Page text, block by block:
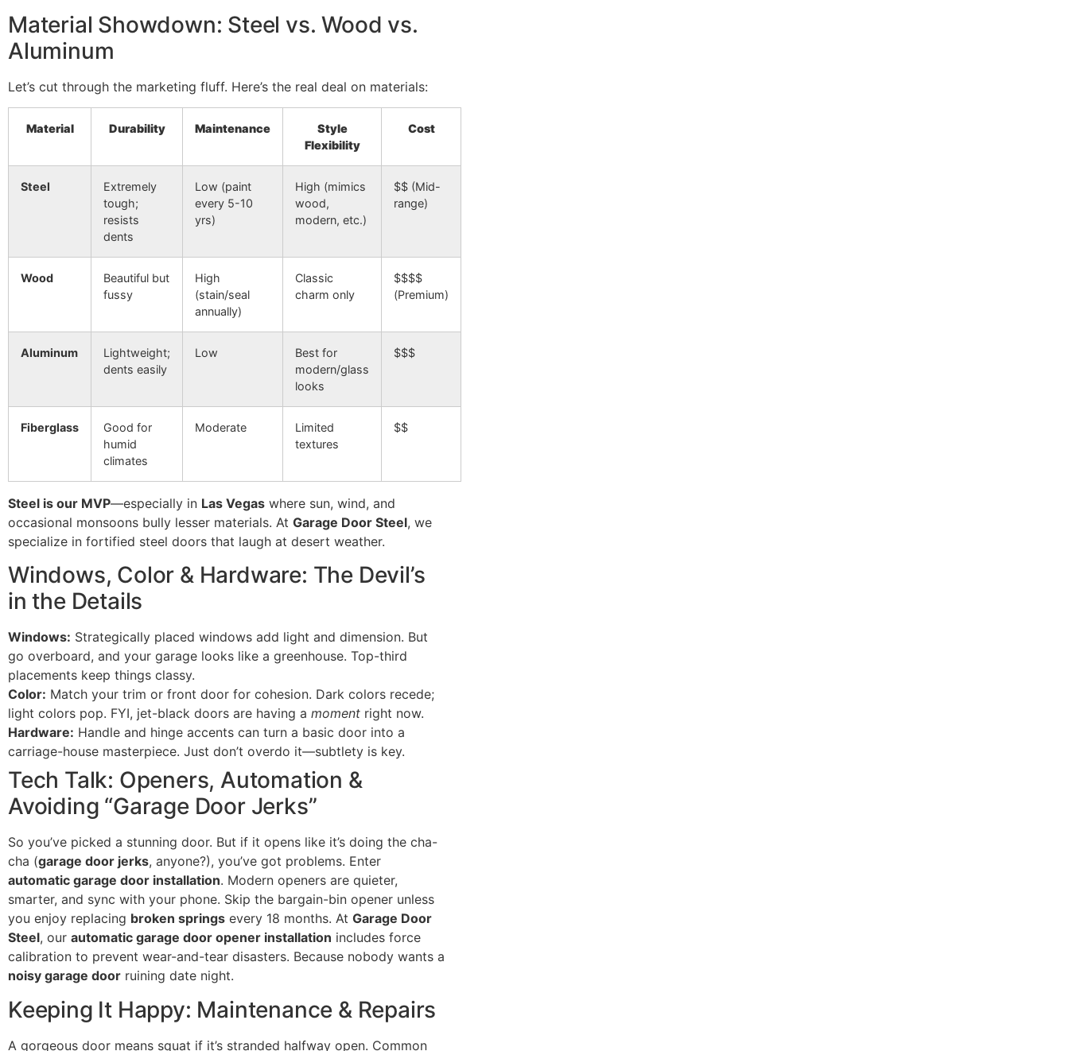
Material Showdown: Steel vs. Wood vs.
Aluminum
Let’s cut through the marketing fluff. Here’s the real deal on materials:
Material Durability Maintenance
Style
Flexibility
Cost
Steel
Extremely
tough;
resists
dents
Low (paint
every 5-10
yrs)
High (mimics
wood,
modern, etc.)
$$ (Mid-
range)
Wood
Beautiful but
fussy
High
(stain/seal
annually)
Classic
charm only
$$$$
(Premium)
Aluminum
Lightweight;
dents easily
Low
Best for
modern/glass
looks
$$$
Fiberglass
Good for
humid
climates
Moderate
Limited
textures
$$
Steel is our MVP—especially in Las Vegas where sun, wind, and
occasional monsoons bully lesser materials. At Garage Door Steel, we
specialize in fortified steel doors that laugh at desert weather.
Windows, Color & Hardware: The Devil’s
in the Details
Windows: Strategically placed windows add light and dimension. But
go overboard, and your garage looks like a greenhouse. Top-third
placements keep things classy.
Color: Match your trim or front door for cohesion. Dark colors recede;
light colors pop. FYI, jet-black doors are having a moment right now.
Hardware: Handle and hinge accents can turn a basic door into a
carriage-house masterpiece. Just don’t overdo it—subtlety is key.
Tech Talk: Openers, Automation &
Avoiding “Garage Door Jerks”
So you’ve picked a stunning door. But if it opens like it’s doing the cha-
cha (garage door jerks, anyone?), you’ve got problems. Enter
automatic garage door installation. Modern openers are quieter,
smarter, and sync with your phone. Skip the bargain-bin opener unless
you enjoy replacing broken springs every 18 months. At Garage Door
Steel, our automatic garage door opener installation includes force
calibration to prevent wear-and-tear disasters. Because nobody wants a
noisy garage door ruining date night.
Keeping It Happy: Maintenance & Repairs
A gorgeous door means squat if it’s stranded halfway open. Common